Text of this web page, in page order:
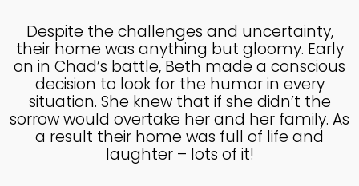
4
OCTOBER
2024
HELPING A FRIEND WHO
IS BATTLING DEPRESSION
Despite the challenges and uncertainty,
their home was anything but gloomy. Early
on in Chad’s battle, Beth made a conscious
decision to look for the humor in every
situation. She knew that if she didn’t the
sorrow would overtake her and her family. As
a result their home was full of life and
laughter – lots of it!